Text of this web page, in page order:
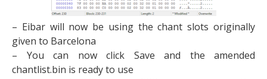
– Eibar will now be using the chant slots originally
given to Barcelona
– You can now click Save and the amended
chantlist.bin is ready to use